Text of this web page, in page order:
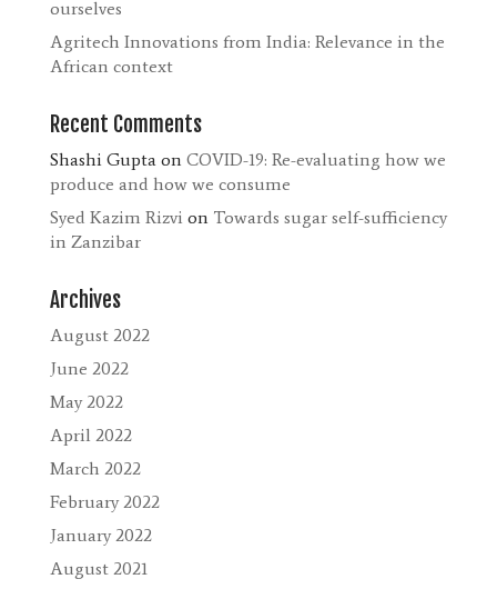
ourselves
Agritech Innovations from India: Relevance in the
African context
Recent Comments
Shashi Gupta on COVID-19: Re-evaluating how we
produce and how we consume
Syed Kazim Rizvi on Towards sugar self-sufficiency
in Zanzibar
Archives
August 2022
June 2022
May 2022
April 2022
March 2022
February 2022
January 2022
August 2021